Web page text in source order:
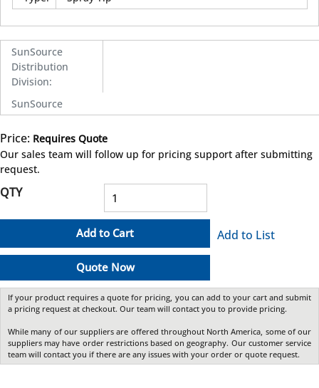
SunSource
Distribution
Division:
SunSource
Price: Requires Quote
Our sales team will follow up for pricing support after submitting
request.
QTY
Add to Cart
Quote Now
Add to List
If your product requires a quote for pricing, you can add to your cart and submit
a pricing request at checkout. Our team will contact you to provide pricing.
While many of our suppliers are offered throughout North America, some of our
suppliers may have order restrictions based on geography. Our customer service
team will contact you if there are any issues with your order or quote request.